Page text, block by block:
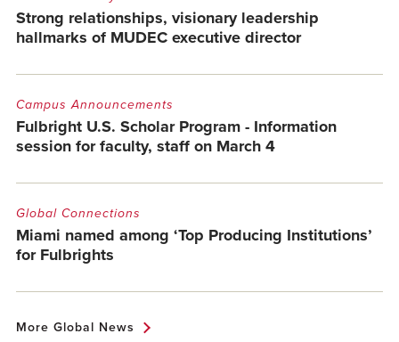
Strong relationships, visionary leadership
hallmarks of MUDEC executive director
Campus Announcements
Fulbright U.S. Scholar Program - Information
session for faculty, staff on March 4
Global Connections
Miami named among ‘Top Producing Institutions’
for Fulbrights
More Global News